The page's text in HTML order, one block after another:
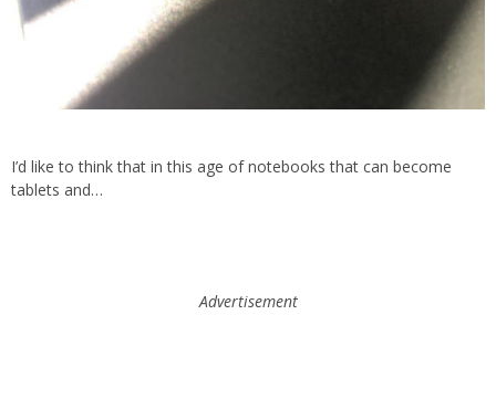
I’d like to think that in this age of notebooks that can become
tablets and…
Advertisement